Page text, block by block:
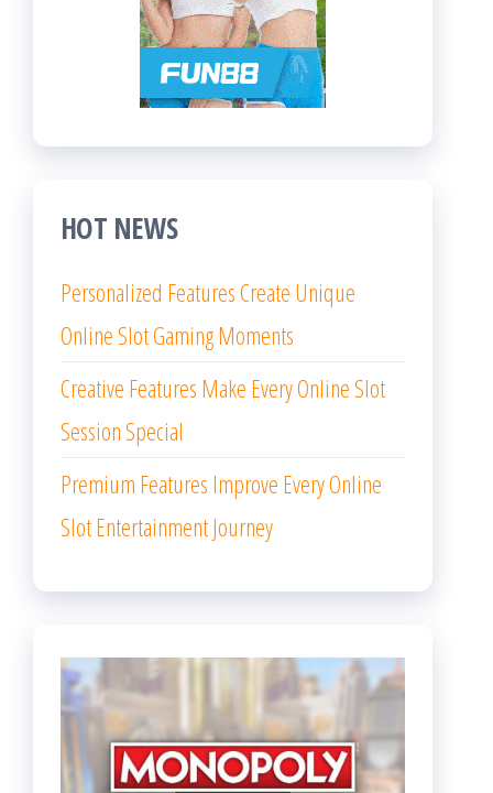
HOT NEWS
Personalized Features Create Unique
Online Slot Gaming Moments
Creative Features Make Every Online Slot
Session Special
Premium Features Improve Every Online
Slot Entertainment Journey